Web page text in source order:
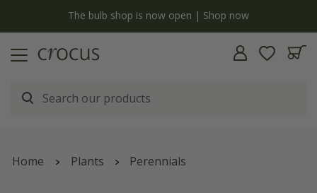
The bulb shop is now open | Shop now
Home Plants Perennials